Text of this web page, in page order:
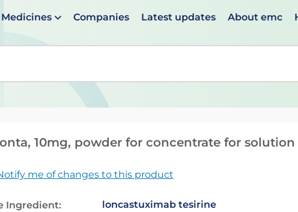
Medicines Companies Latest updates About emc
suggestions are available use up and down arrows to
10mg, powder for concentrate for
me of changes to this product
Ingredient: loncastuximab tesirine